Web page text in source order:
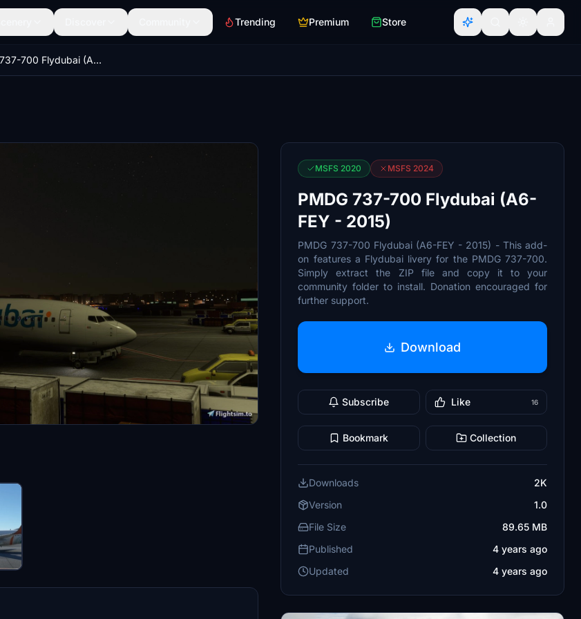
Trending Premium Store
PMDG 737-700 Flydubai (A6-FEY - 2015)
MSFS 2020 MSFS 2024
PMDG 737-700 Flydubai (A6-
FEY - 2015)
PMDG 737-700 Flydubai (A6-FEY - 2015) - This add-
on features a Flydubai livery for the PMDG 737-700.
Simply extract the ZIP file and copy it to your
community folder to install. Donation encouraged for
further support.
Download
Subscribe Like 16
Bookmark Collection
Downloads
2K
Version
1.0
File Size
89.65 MB
Published
4 years ago
Updated
4 years ago